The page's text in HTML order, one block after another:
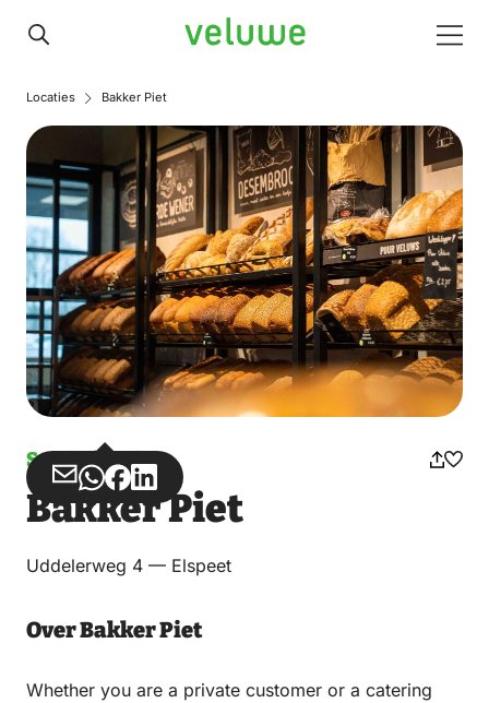
Veluwe
Locaties Bakker Piet
Sandwich shop
Share
via
Share
via
Share
on
Share
on
Bakker Piet
Uddelerweg 4 — Elspeet
Over Bakker Piet
Whether you are a private customer or a catering